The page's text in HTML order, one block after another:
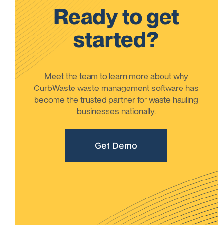
Ready to get
started?
Meet the team to learn more about why
CurbWaste waste management software has
become the trusted partner for waste hauling
businesses nationally.
Get Demo